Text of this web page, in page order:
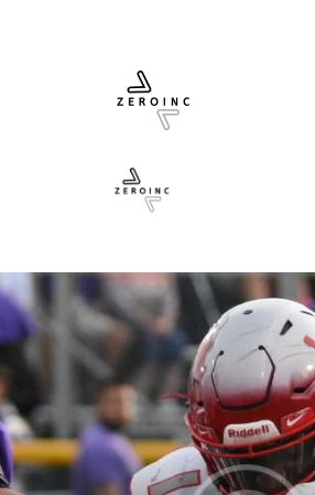
News
About Us